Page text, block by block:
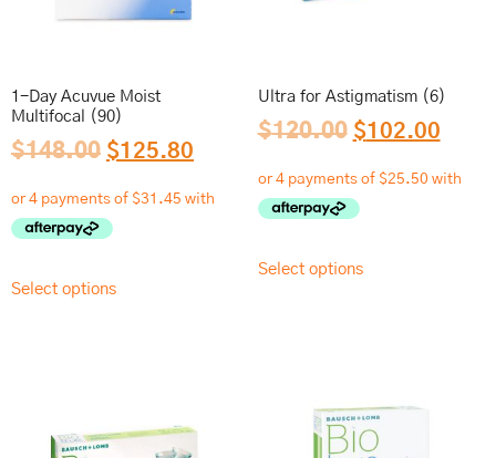
1-Day Acuvue Moist
Multifocal (90)
$148.00 $125.80
Select options
Ultra for Astigmatism (6)
$120.00 $102.00
Select options